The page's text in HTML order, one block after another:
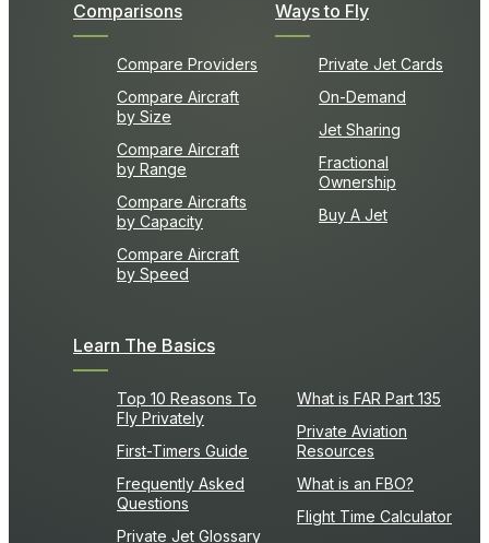
Comparisons
Compare Providers
Compare Aircraft
by Size
Compare Aircraft
by Range
Compare Aircrafts
by Capacity
Compare Aircraft
by Speed
Ways to Fly
Private Jet Cards
On-Demand
Jet Sharing
Fractional
Ownership
Buy A Jet
Learn The Basics
Top 10 Reasons To
Fly Privately
First-Timers Guide
Frequently Asked
Questions
Private Jet Glossary
What is FAR Part 135
Private Aviation
Resources
What is an FBO?
Flight Time Calculator